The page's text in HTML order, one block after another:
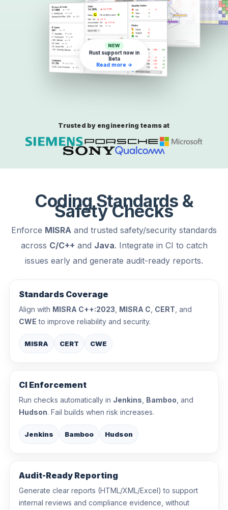
NEW
Rust support now in
Beta
Read more →
Trusted by engineering teams at
Coding Standards &
Safety Checks
Enforce MISRA and trusted safety/security standards
across C/C++ and Java. Integrate in CI to catch
issues early and generate audit-ready reports.
Standards Coverage
Align with MISRA C++:2023 MISRA C CERT , and
CWE to improve reliability and security.
MISRA CERT CWE
CI Enforcement
Run checks automatically in Jenkins Bamboo , and
Hudson. Fail builds when risk increases.
Jenkins Bamboo Hudson
Audit-Ready Reporting
Generate clear reports (HTML/XML/Excel) to support
internal reviews and compliance evidence, without